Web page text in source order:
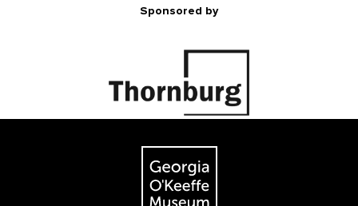
Sponsored by
The Georgia O'Keeffe Museum